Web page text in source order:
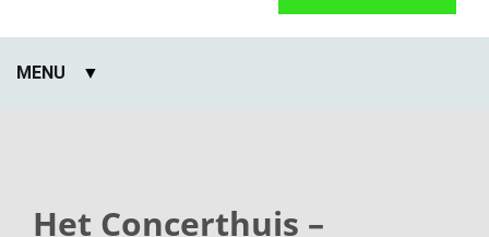
MENU
Het Concerthuis –